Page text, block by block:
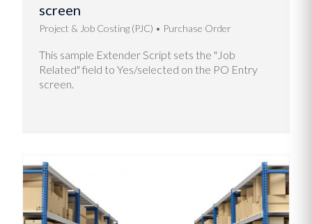
screen
Project & Job Costing (PJC) Purchase Order
This sample Extender Script sets the "Job
Related" field to Yes/selected on the PO Entry
screen.